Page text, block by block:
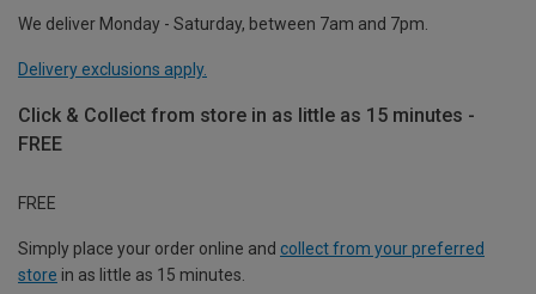
We deliver Monday - Saturday, between 7am and 7pm.
Delivery exclusions apply.
Click & Collect from store in as little as 15 minutes -
FREE
FREE
Simply place your order online and collect from your preferred
store in as little as 15 minutes.